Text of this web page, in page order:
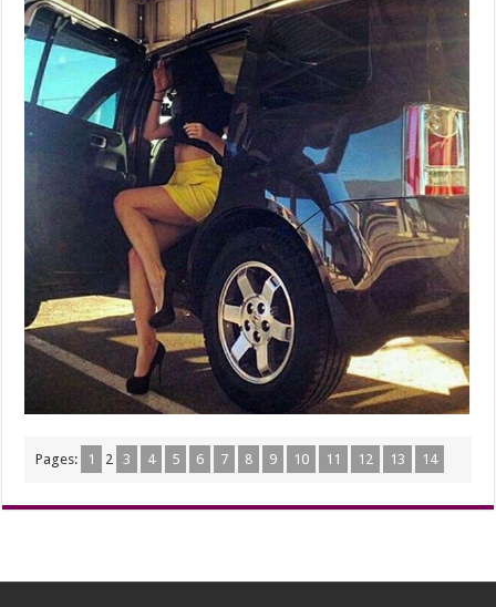
Pages: 1 2 3 4 5 6 7 8 9 10 11 12 13 14